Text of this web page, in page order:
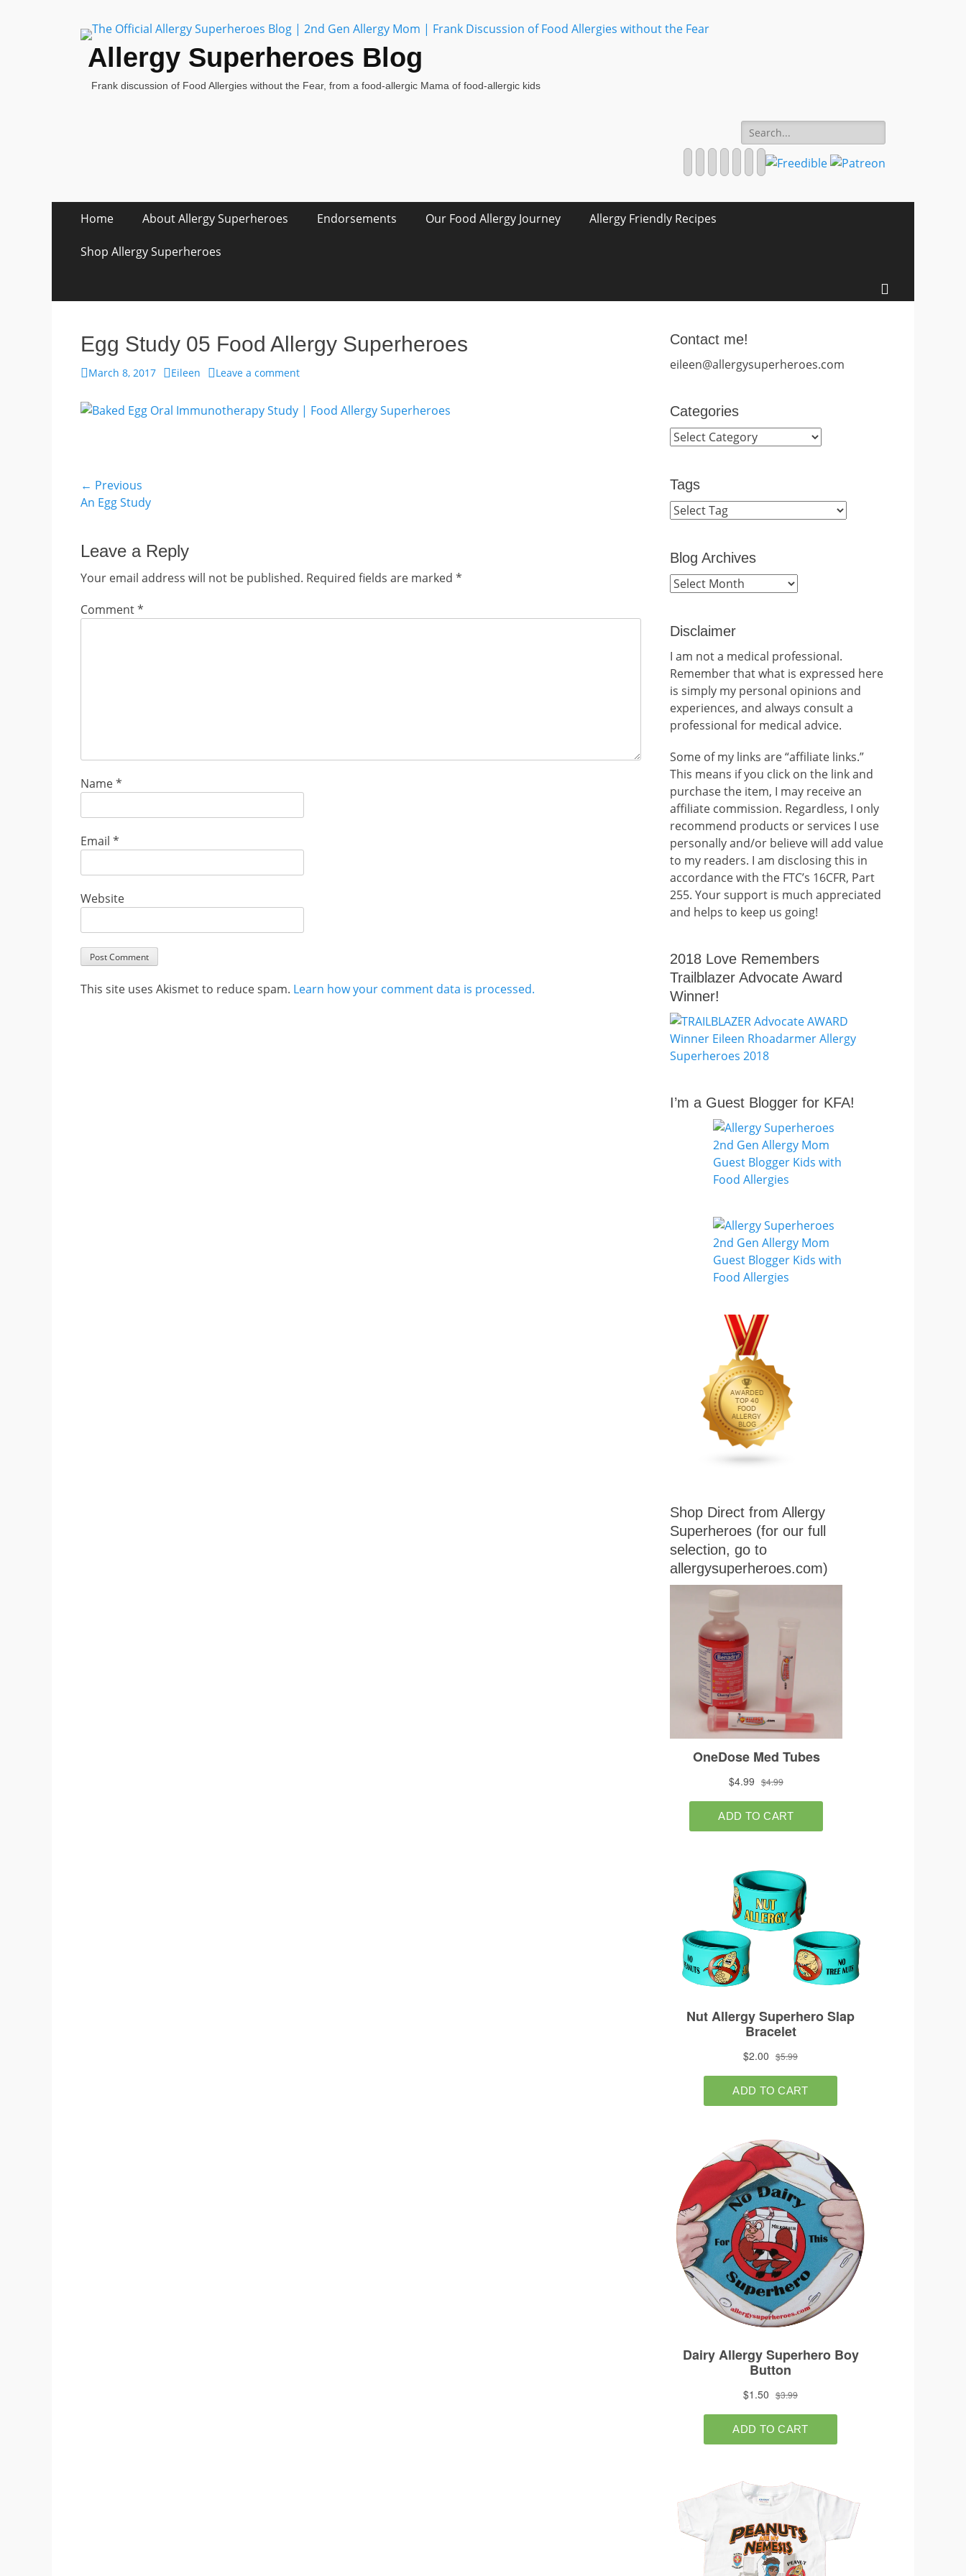
Allergy Superheroes Blog
Frank discussion of Food Allergies without the Fear, from a food-allergic Mama of food-allergic kids
Search
for:
Pinterest
YouTube
Instagram
Website
Primary Menu
content
Home About Allergy Superheroes Endorsements Our Food Allergy Journey Allergy Friendly Recipes
Shop Allergy Superheroes
Egg Study 05 Food Allergy Superheroes
Posted
March 8, 2017 Author
Eileen Leave a comment
Post
navigation
← Previous
Previous
An Egg Study
Leave a Reply
Your email address will not be published. Required fields are marked *
Comment*
Name*
Email *
Website
This site uses Akismet to reduce spam. Learn how your comment data is processed.
Contact me!
eileen@allergysuperheroes.com
Categories
Categories
Tags
Blog Archives
Blog
Disclaimer
I am not a medical professional.
Remember that what is expressed here
is simply my personal opinions and
experiences, and always consult a
professional for medical advice.
Some of my links are “affiliate links.”
This means if you click on the link and
purchase the item, I may receive an
affiliate commission. Regardless, I only
recommend products or services I use
personally and/or believe will add value
to my readers. I am disclosing this in
accordance with the FTC’s 16CFR, Part
255. Your support is much appreciated
and helps to keep us going!
2018 Love Remembers
Trailblazer Advocate Award
Winner!
I’m a Guest Blogger for KFA!
Shop Direct from Allergy
Superheroes (for our full
selection, go to
allergysuperheroes.com)